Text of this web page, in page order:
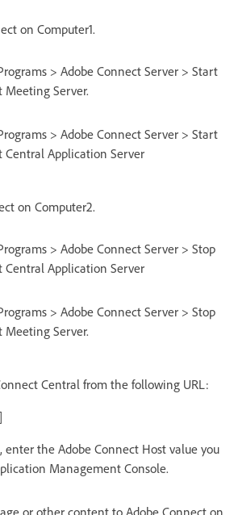
on Computer1.
> Adobe Connect Server > Start
Meeting Server.
> Adobe Connect Server > Start
Central Application Server
on Computer2.
> Adobe Connect Server > Stop
Central Application Server
> Adobe Connect Server > Stop
Meeting Server.
Central from the following URL:
enter the Adobe Connect Host value you
Management Console.